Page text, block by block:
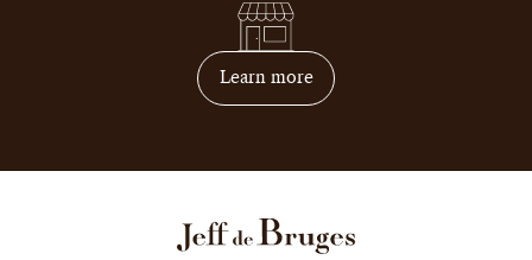
Learn moreon how to become